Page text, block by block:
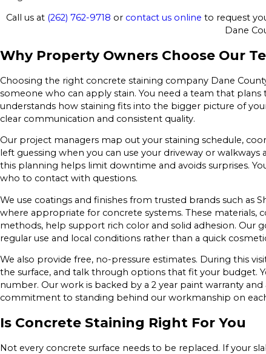
Call us at (262) 762-9718 or contact us online to request
Dane
Why Property Owners Choose Our
Choosing the right concrete staining company Dane
someone who can apply stain. You need a team that
understands how staining fits into the bigger picture of
clear communication and consistent quality.
Our project managers map out your staining schedule,
left guessing when you can use your driveway or
this planning helps limit downtime and avoids surprises.
who to contact with questions.
We use coatings and finishes from trusted brands such as
where appropriate for concrete systems. These
methods, help support rich color and solid adhesion. Our
regular use and local conditions rather than a quick
We also provide free, no-pressure estimates. During this
the surface, and talk through options that fit your budget.
number. Our work is backed by a 2 year paint warranty
commitment to standing behind our workmanship on
Is Concrete Staining Right For You
Not every concrete surface needs to be replaced. If your